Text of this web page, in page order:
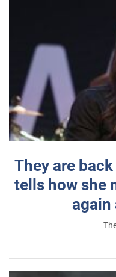
They are
tells how she
again